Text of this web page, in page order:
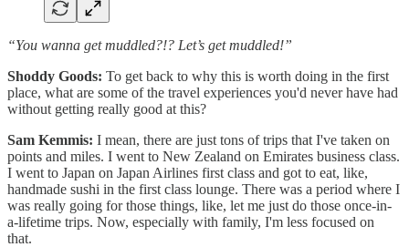
“You wanna get muddled?!? Let’s get muddled!”
Shoddy Goods: To get back to why this is worth doing in the first
place, what are some of the travel experiences you'd never have had
without getting really good at this?
Sam Kemmis: I mean, there are just tons of trips that I've taken on
points and miles. I went to New Zealand on Emirates business class.
I went to Japan on Japan Airlines first class and got to eat, like,
handmade sushi in the first class lounge. There was a period where I
was really going for those things, like, let me just do those once-in-
a-lifetime trips. Now, especially with family, I'm less focused on
that.